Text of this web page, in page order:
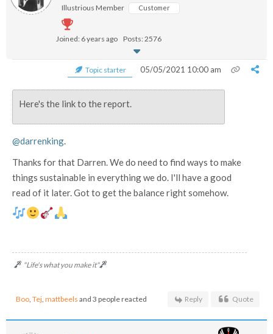
Illustrious Member Customer
Joined: 6 years ago Posts: 2576
Topic starter 05/05/2021 10:00 am
Here's the link to the report.
@darrenking.
Thanks for that Darren. We do need to find ways to make
things sustainable in everything we do. I'll have a good
read of it later. Got to get the balance right somehow.
"Life's what you make it"
Boo, Tej, mattbeels and 3 people reacted Reply Quote